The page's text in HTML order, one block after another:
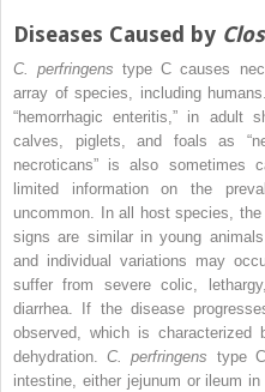
Diseases Caused by
C. perfringens type C causes
array of species, including
“hemorrhagic enteritis,” in adult
calves, piglets, and foals as
necroticans” is also sometimes
limited information on the
uncommon. In all host species,
signs are similar in young
and individual variations may
suffer from severe colic,
diarrhea. If the disease
observed, which is characterized
dehydration.C. perfringens type
intestine, either jejunum or ileum